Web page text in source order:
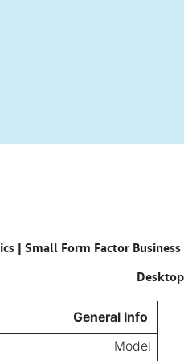
| Small Form Factor Business
Desktop
General Info
Model